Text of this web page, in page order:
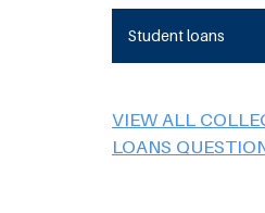
Student loans
VIEW ALL
LOANS